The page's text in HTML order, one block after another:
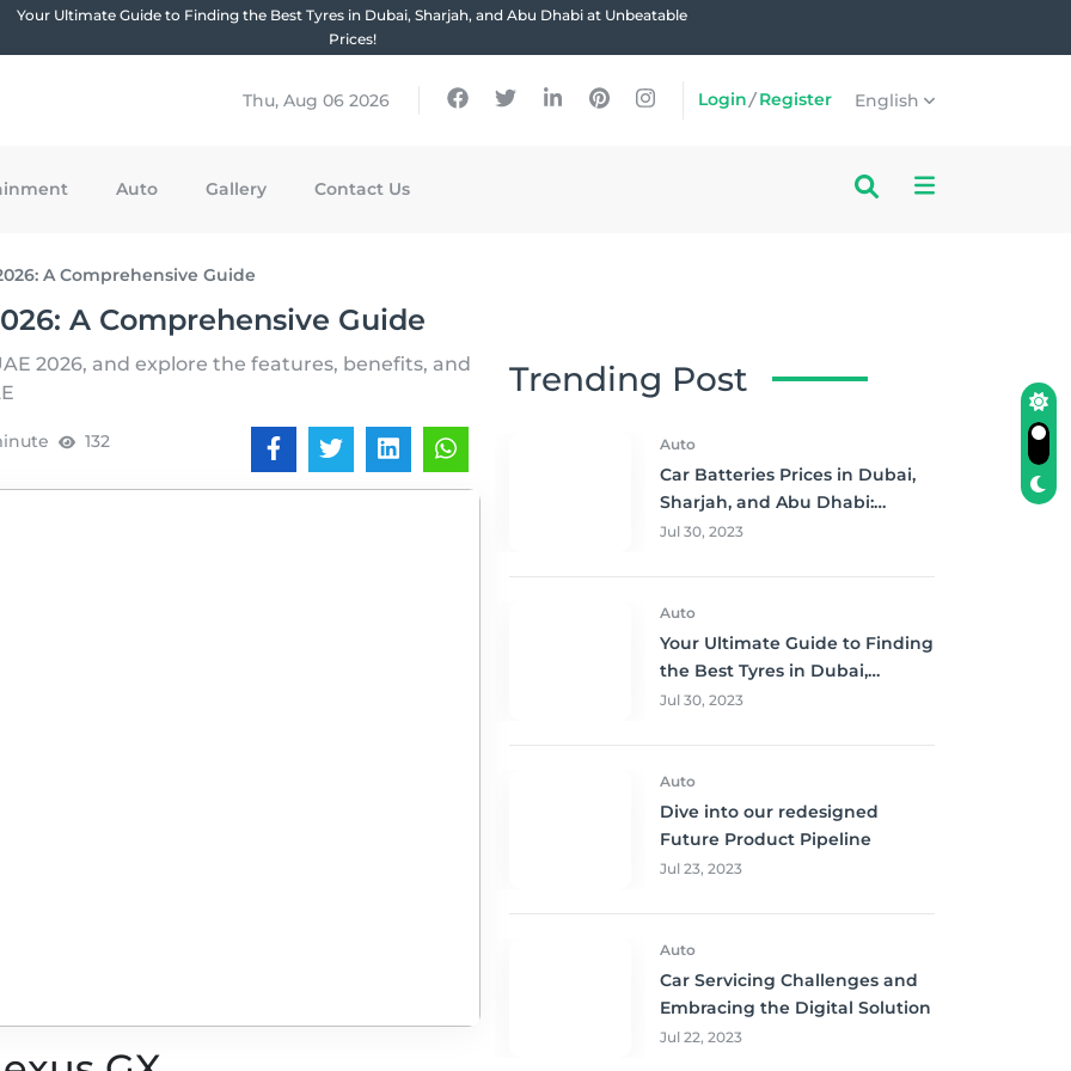
Your Ultimate Guide to Finding the Best Tyres in Dubai, Sharjah, and Abu Dhabi at Unbeatable
Prices!
Thu, Aug 06 2026 Login/Register English
Auto Gallery Contact Us
A Comprehensive Guide
A Comprehensive Guide
2026, and explore the features, benefits, and
132
Trending Post
Auto
Car Batteries Prices in Dubai,
Sharjah, and Abu Dhabi:
Where to Buy and Save!
Jul 30, 2023
Auto
Your Ultimate Guide to Finding
the Best Tyres in Dubai,
Sharjah, and Abu Dhabi at
Jul 30, 2023
Auto
Dive into our redesigned
Future Product Pipeline
Jul 23, 2023
Auto
Car Servicing Challenges and
Embracing the Digital Solution
Jul 22, 2023